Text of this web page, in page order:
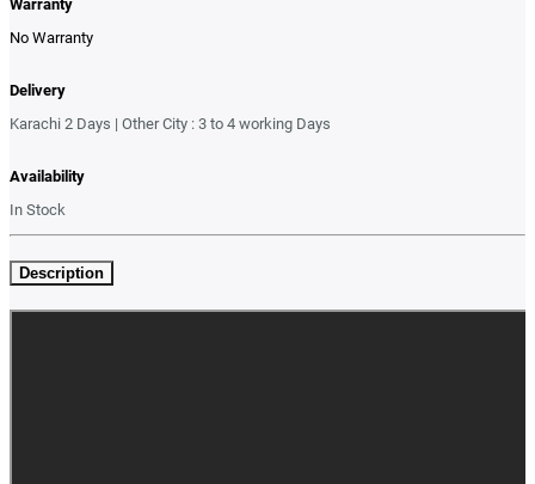
Warranty
No Warranty
Delivery
Karachi 2 Days | Other City : 3 to 4 working Days
Availability
In Stock
Description